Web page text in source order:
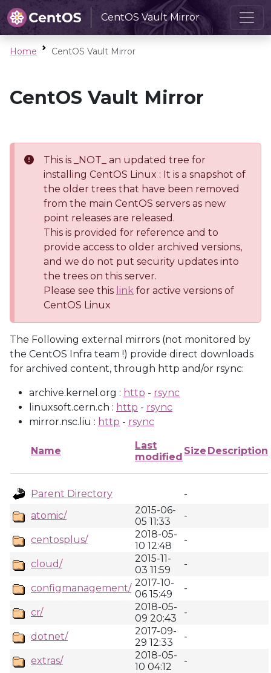
CentOS Vault Mirror
Home CentOS Vault Mirror
CentOS Vault Mirror
This is _NOT_ an updated tree for
installing CentOS Linux : It is a snapshot of
the older trees that have been removed
from the main CentOS servers as new
point releases are released.
This is provided for reference and to
provide access to older archived versions,
and we do not put security updates into
the trees on this server.
Please see this link for active versions of
CentOS Linux
The Following external mirrors (not monitored by
the CentOS Infra team !) provide direct downloads
for archived content, through http and/or rsync:
archive.kernel.org : http - rsync
linuxsoft.cern.ch : http - rsync
mirror.nsc.liu : http - rsync
Name
Last
modified
Size Description
Parent Directory
-
atomic/
2015-06-
05 11:33
-
centosplus/
2018-05-
10 12:48
-
cloud/
2015-11-
03 11:59
-
configmanagement/ 2017-10-
06 15:49
-
cr/
2018-05-
09 20:43
-
dotnet/
2017-09-
29 12:33
-
extras/
2018-05-
10 04:12
-